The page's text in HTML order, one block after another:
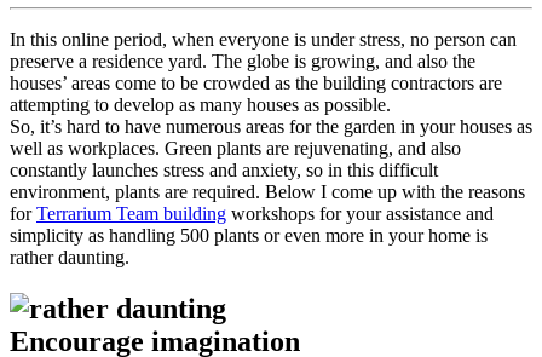
In this online period, when everyone is under stress, no person can
preserve a residence yard. The globe is growing, and also the
houses’ areas come to be crowded as the building contractors are
attempting to develop as many houses as possible.
So, it’s hard to have numerous areas for the garden in your houses as
well as workplaces. Green plants are rejuvenating, and also
constantly launches stress and anxiety, so in this difficult
environment, plants are required. Below I come up with the reasons
forTerrarium Team building workshops for your assistance and
simplicity as handling 500 plants or even more in your home is
rather daunting.
Encourage imagination